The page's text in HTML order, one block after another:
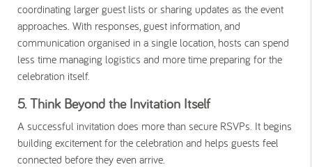
coordinating larger guest lists or sharing updates as the event
approaches. With responses, guest information, and
communication organised in a single location, hosts can spend
less time managing logistics and more time preparing for the
celebration itself.
5. Think Beyond the Invitation Itself
A successful invitation does more than secure RSVPs. It begins
building excitement for the celebration and helps guests feel
connected before they even arrive.